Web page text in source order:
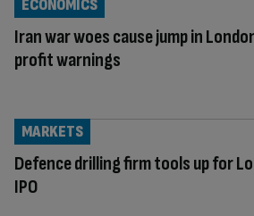
Iran war woes cause jump in
profit warnings
ECONOMICS
Defence drilling firm tools up for
IPO
MARKETS